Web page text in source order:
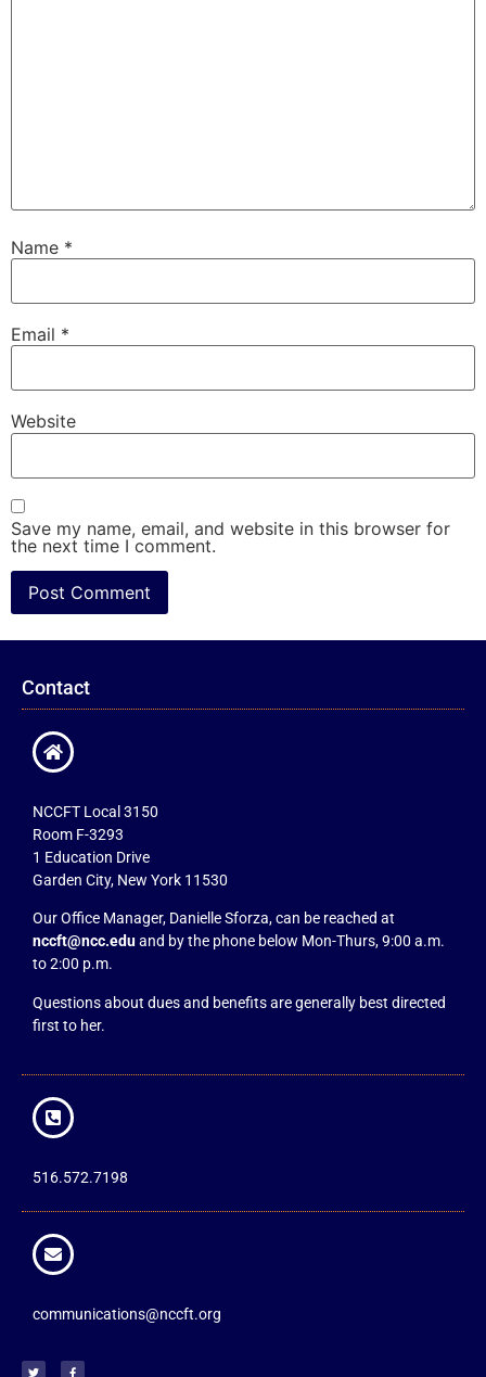
Name *
Email *
Website
Save my name, email, and website in this browser for
the next time I comment.
Contact
NCCFT Local 3150
Room F-3293
1 Education Drive
Garden City, New York 11530
Our Office Manager, Danielle Sforza, can be reached at
nccft@ncc.eduand by the phone below Mon-Thurs, 9:00 a.m.
to 2:00 p.m.
Questions about dues and benefits are generally best directed
first to her.
516.572.7198
communications@nccft.org